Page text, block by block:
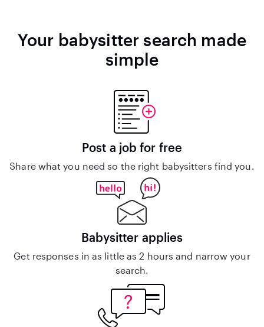
Your babysitter search made
simple
Post a job for free
Share what you need so the right babysitters find you.
Babysitter applies
Get responses in as little as 2 hours and narrow your
search.